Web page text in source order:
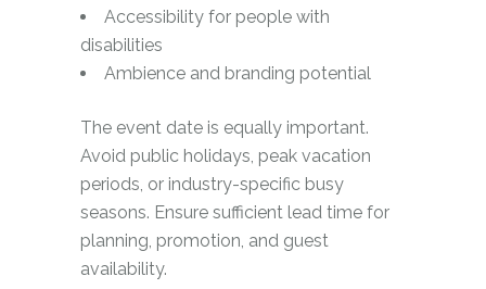
Accessibility for people with
disabilities
Ambience and branding potential
The event date is equally important.
Avoid public holidays, peak vacation
periods, or industry-specific busy
seasons. Ensure sufficient lead time for
planning, promotion, and guest
availability.